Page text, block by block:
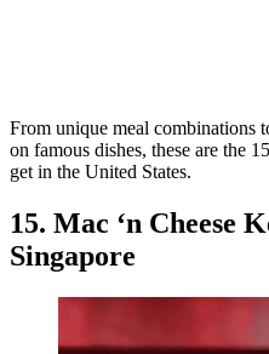
From unique meal combinations
on famous dishes, these are the
get in the United States.
15. Mac ‘n Cheese
Singapore